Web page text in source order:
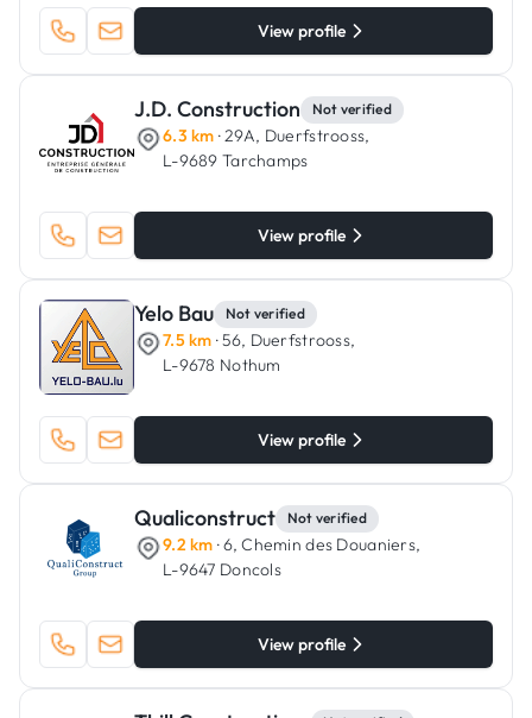
View profile
J.D. Construction Not verified
6.3 km · 29A, Duerfstrooss,
L-9689 Tarchamps
View profile
Yelo Bau Not verified
7.5 km · 56, Duerfstrooss,
L-9678 Nothum
View profile
Qualiconstruct Not verified
9.2 km · 6, Chemin des Douaniers,
L-9647 Doncols
View profile